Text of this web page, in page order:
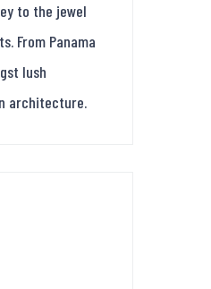
to the jewel
From Panama
lush
architecture.